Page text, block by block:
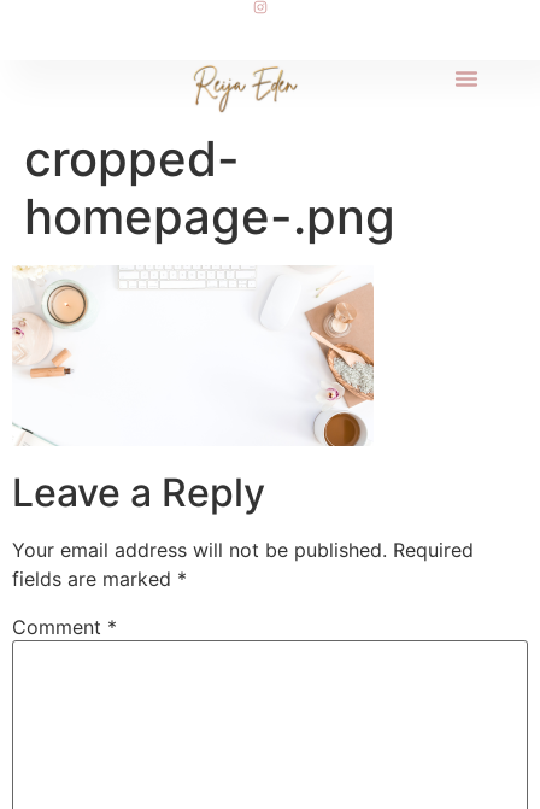
cropped-
homepage-.png
Leave a Reply
Your email address will not be published. Required
fields are marked *
Comment *